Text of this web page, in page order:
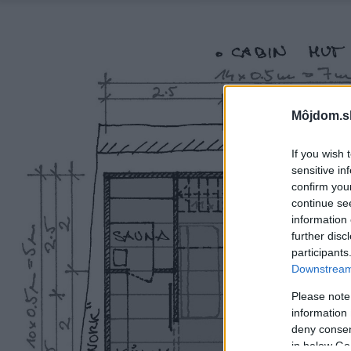
If you wish
sensitive
confirm
continue
information
further
Please
information
deny
in below